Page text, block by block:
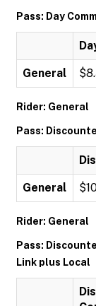
Pass: Day
General
Rider: General
Pass:
General
Rider: General
Pass:
Link plus Local